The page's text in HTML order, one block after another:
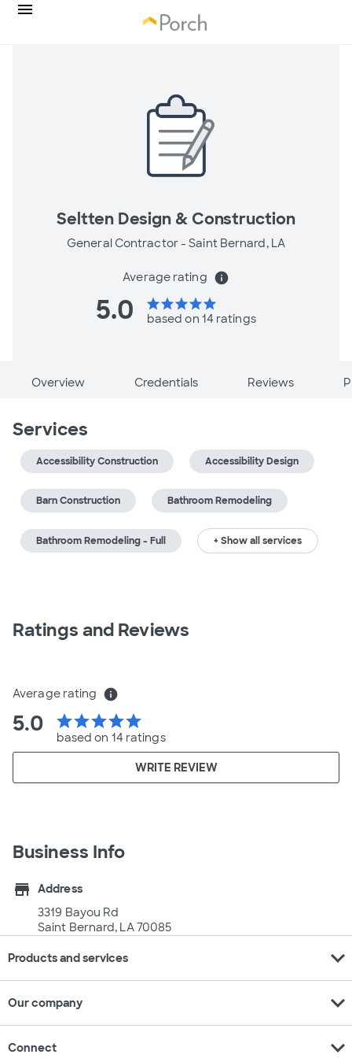
Seltten Design & Construction
General Contractor -Saint Bernard, LA
Average rating info
5.0 starstarstarstarstar
based on 14 ratings
Overview Credentials Reviews
Services
Accessibility Construction Accessibility Design
Barn Construction Bathroom Remodeling
Bathroom Remodeling - Full + Show all services
Ratings and Reviews
Average rating info
5.0 starstarstarstarstar
based on 14 ratings
WRITE REVIEW
Business Info
store
Address
3319 Bayou Rd
Saint Bernard, LA 70085
Products and services expand_more
Our company expand_more
Connect expand_more